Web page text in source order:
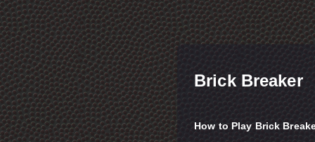
Brick Breaker
How to Play Brick